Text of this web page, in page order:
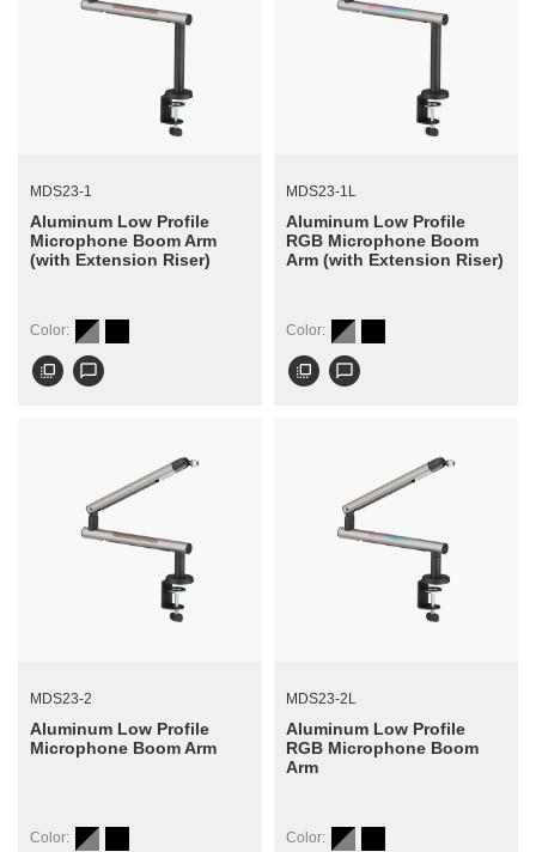
MDS23-1
Aluminum Low Profile
Microphone Boom Arm
(with Extension Riser)
Color:
flip_to_front chat_bubble_outline
MDS23-1L
Aluminum Low Profile
RGB Microphone Boom
Arm (with Extension Riser)
Color:
flip_to_front chat_bubble_outline
MDS23-2
Aluminum Low Profile
Microphone Boom Arm
Color:
MDS23-2L
Aluminum Low Profile
RGB Microphone Boom
Arm
Color: